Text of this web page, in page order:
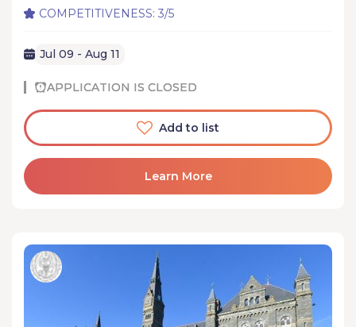
COMPETITIVENESS: 3/5
Jul 09 - Aug 11
APPLICATION IS CLOSED
Add to list
Learn More